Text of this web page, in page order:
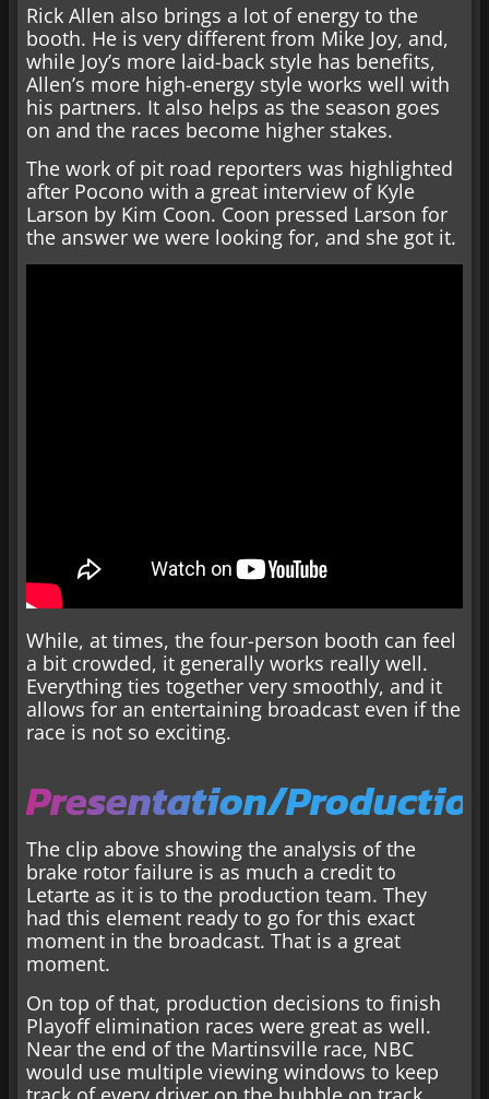
Rick Allen also brings a lot of energy to the
booth. He is very different from Mike Joy, and,
while Joy’s more laid-back style has benefits,
Allen’s more high-energy style works well with
his partners. It also helps as the season goes
on and the races become higher stakes.
The work of pit road reporters was highlighted
after Pocono with a great interview of Kyle
Larson by Kim Coon. Coon pressed Larson for
the answer we were looking for, and she got it.
While, at times, the four-person booth can feel
a bit crowded, it generally works really well.
Everything ties together very smoothly, and it
allows for an entertaining broadcast even if the
race is not so exciting.
Presentation/
The clip above showing the analysis of the
brake rotor failure is as much a credit to
Letarte as it is to the production team. They
had this element ready to go for this exact
moment in the broadcast. That is a great
moment.
On top of that, production decisions to finish
Playoff elimination races were great as well.
Near the end of the Martinsville race, NBC
would use multiple viewing windows to keep